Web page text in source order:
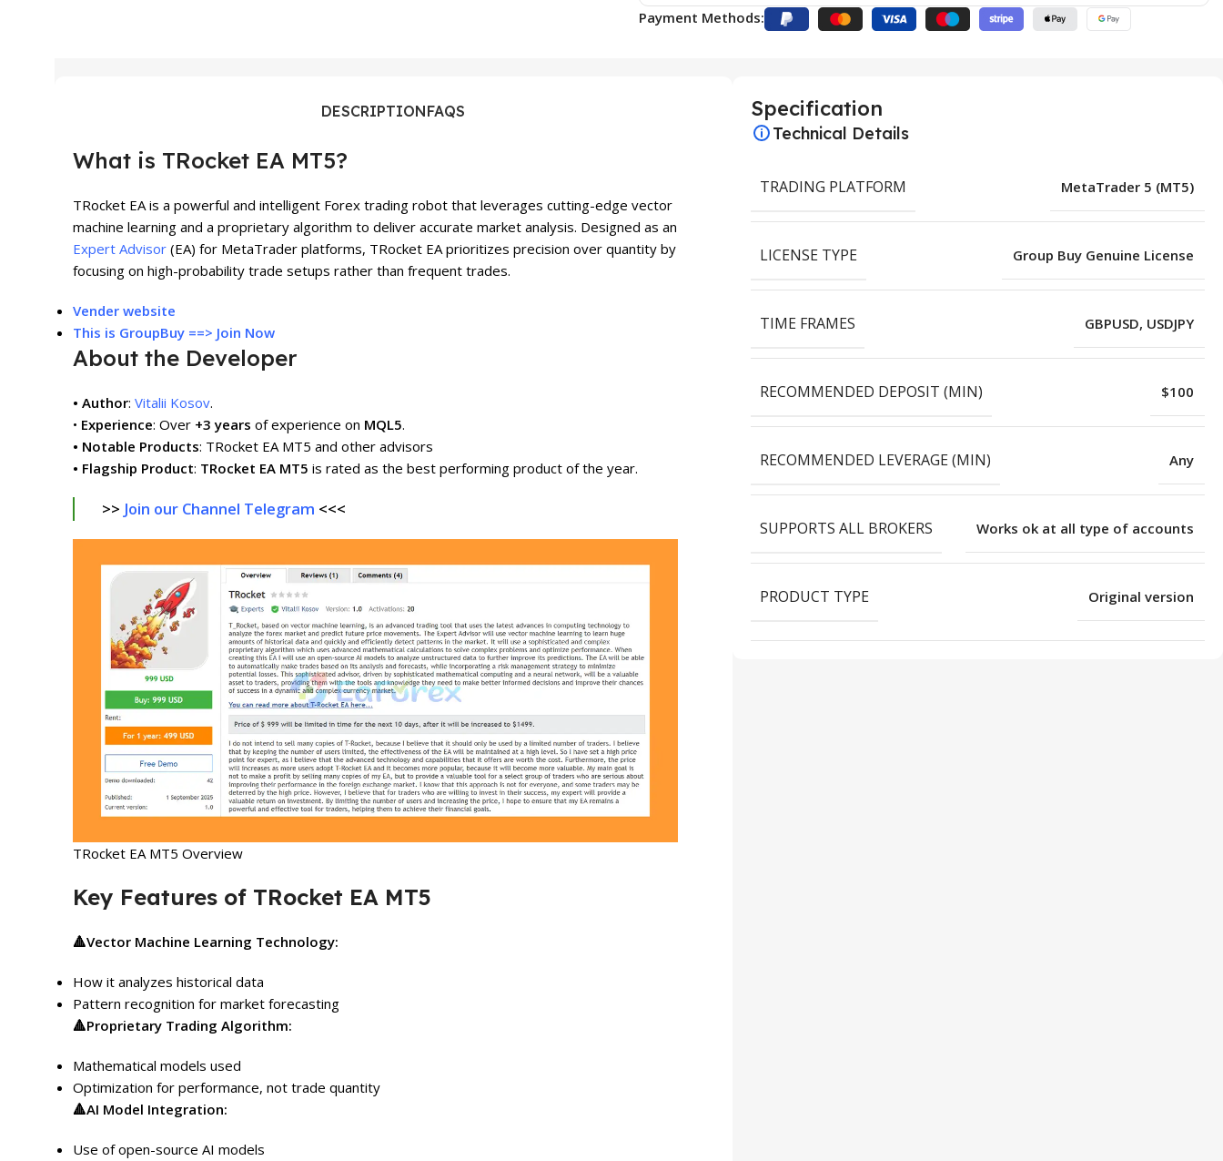
Payment Methods:
DESCRIPTIONFAQS
What is TRocket EA MT5?
TRocket EA is a powerful and intelligent Forex trading robot that leverages cutting-edge vector
machine learning and a proprietary algorithm to deliver accurate market analysis. Designed as an
Expert Advisor (EA) for MetaTrader platforms, TRocket EA prioritizes precision over quantity by
focusing on high-probability trade setups rather than frequent trades.
Vender website
This is GroupBuy ==> Join Now
About the Developer
• Author: Vitalii Kosov.
• Experience: Over +3 years of experience on MQL5.
• Notable Products: TRocket EA MT5 and other advisors
• Flagship Product: TRocket EA MT5 is rated as the best performing product of the year.
>> Join our Channel Telegram <<<
TRocket EA MT5 Overview
Key Features of TRocket EA MT5
🔺Vector Machine Learning Technology:
How it analyzes historical data
Pattern recognition for market forecasting
🔺Proprietary Trading Algorithm:
Mathematical models used
Optimization for performance, not trade quantity
🔺AI Model Integration:
Use of open-source AI models
Specification
Technical Details
TRADING PLATFORM MetaTrader 5 (MT5)
LICENSE TYPE Group Buy Genuine License
TIME FRAMES GBPUSD, USDJPY
RECOMMENDED DEPOSIT (MIN) $100
RECOMMENDED LEVERAGE (MIN) Any
SUPPORTS ALL BROKERS Works ok at all type of accounts
PRODUCT TYPE Original version